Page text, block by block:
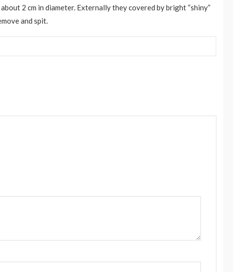
2 cm in diameter. Externally they covered by bright “shiny”
and spit.